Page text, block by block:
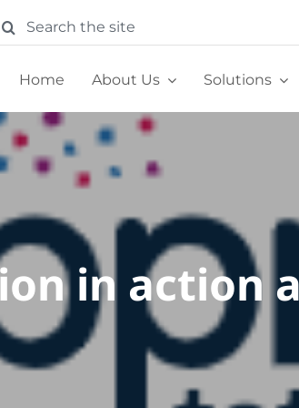
Home About Us Solutions
in action